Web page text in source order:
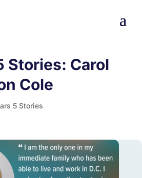
Stories: Carol
Cole
5 Stories